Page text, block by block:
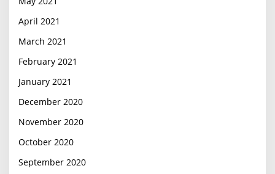
April 2021
March 2021
February 2021
January 2021
December 2020
November 2020
October 2020
September 2020